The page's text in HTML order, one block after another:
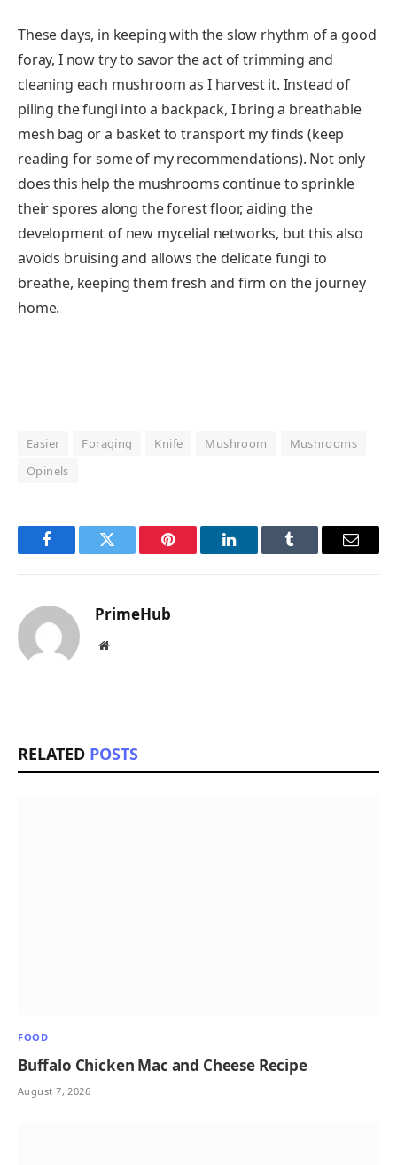
These days, in keeping with the slow rhythm of a good
foray, I now try to savor the act of trimming and
cleaning each mushroom as I harvest it. Instead of
piling the fungi into a backpack, I bring a breathable
mesh bag or a basket to transport my finds (keep
reading for some of my recommendations). Not only
does this help the mushrooms continue to sprinkle
their spores along the forest floor, aiding the
development of new mycelial networks, but this also
avoids bruising and allows the delicate fungi to
breathe, keeping them fresh and firm on the journey
home.
Easier Foraging Knife Mushroom
Mushrooms
Opinels
FacebookTwitter Pinterest LinkedInTumblr Email
PrimeHub
Website
RELATED POSTS
FOOD
Buffalo Chicken Mac and Cheese Recipe
August 7, 2026